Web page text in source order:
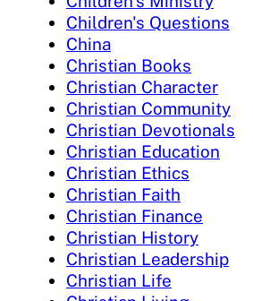
Children's Questions
China
Christian Books
Christian Character
Christian Community
Christian Devotionals
Christian Education
Christian Ethics
Christian Faith
Christian Finance
Christian History
Christian Leadership
Christian Life